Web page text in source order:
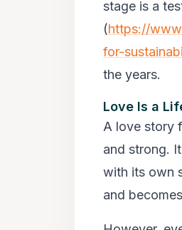
stage is a
(https://
for-
the years.
Love Is a
A love story
and strong.
with its own
and